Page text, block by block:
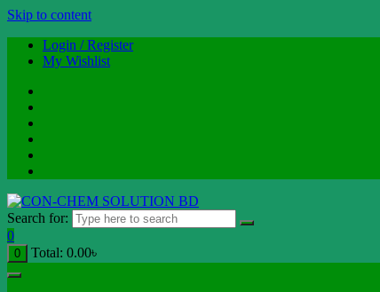
Skip to content
Login / Register
My Wishlist
Search for:
0
0 Total: 0.00৳